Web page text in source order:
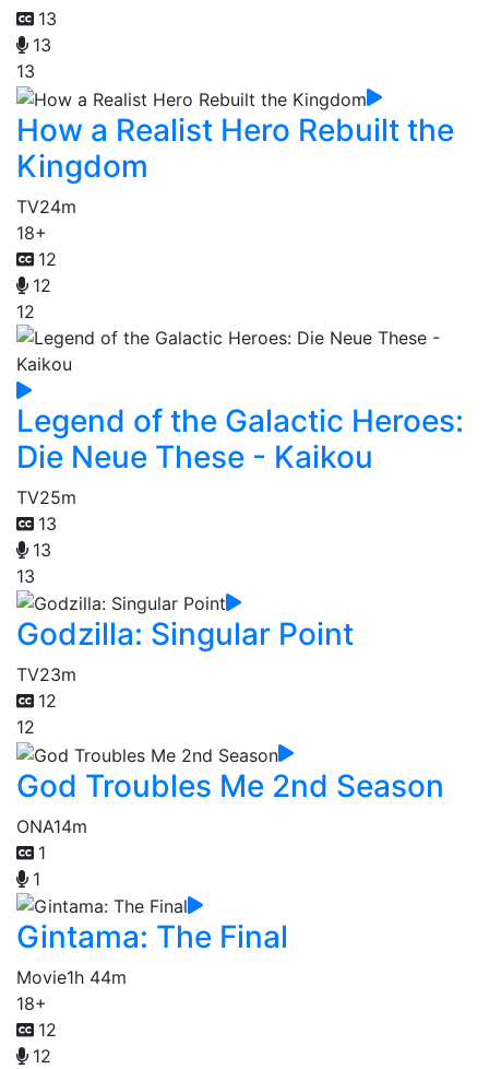
13
13
13
How a Realist Hero Rebuilt the
Kingdom
TV24m
18+
12
12
12
Legend of the Galactic Heroes:
Die Neue These - Kaikou
TV25m
13
13
13
Godzilla: Singular Point
TV23m
12
12
God Troubles Me 2nd Season
ONA14m
1
1
Gintama: The Final
Movie1h 44m
18+
12
12